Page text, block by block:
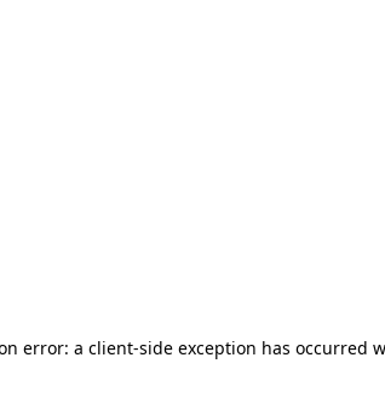
error: a client-side exception has occurred